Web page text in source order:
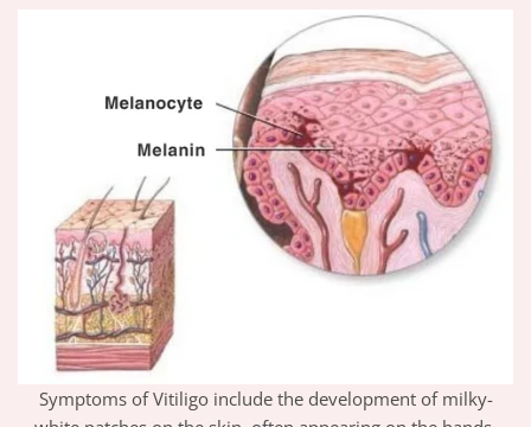
Symptoms of Vitiligo include the development of milky-